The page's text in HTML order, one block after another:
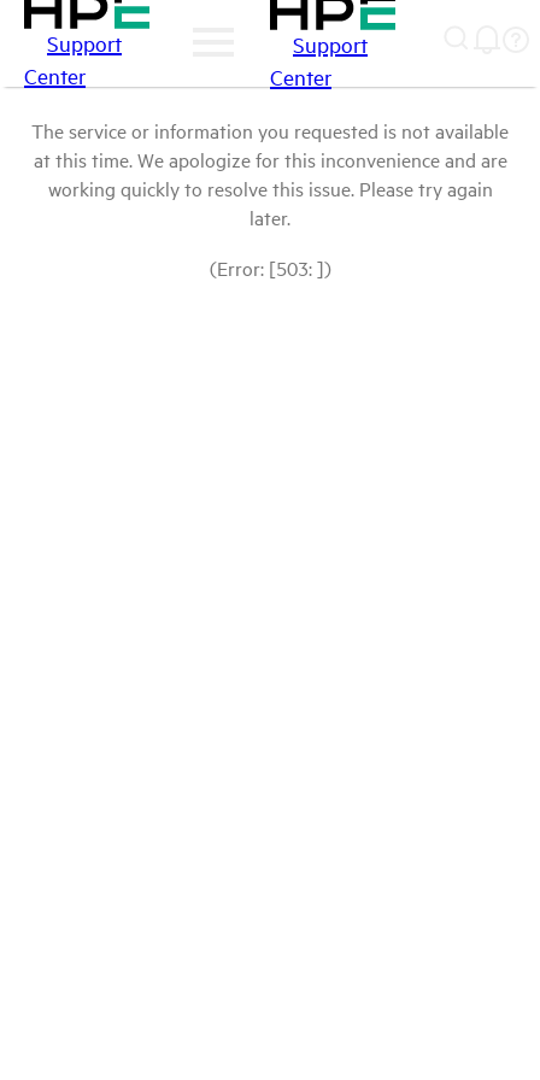
Support
Center
Support
Center
The service or information you requested is not available
at this time. We apologize for this inconvenience and are
working quickly to resolve this issue. Please try again
later.
(Error: [503: ])